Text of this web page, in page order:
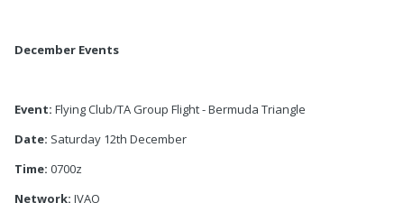
December Events
Event: Flying Club/TA Group Flight - Bermuda Triangle
Date: Saturday 12th December
Time: 0700z
Network: IVAO